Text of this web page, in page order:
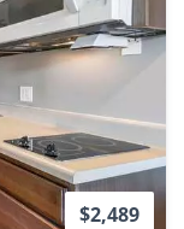
$2,489